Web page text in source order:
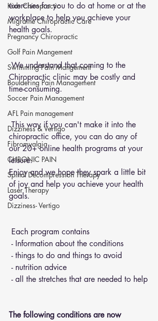
Kids Chiropractic
Migraine Chiropractic Care
Pregnancy Chiropractic
Golf Pain Mangement
Swimming Pain Mangement
Bouldering Pain Management
Soccer Pain Management
AFL Pain management
Dizziness & Vertigo
Fibromyalgia
CHRONIC PAIN
Spinal Decompression Therapy
Laser Therapy
Dizziness- Vertigo
exercises for you to do at home or at the
workplace to help you achieve your
health goals.
We understand that coming to the
Chiropractic clinic may be costly and
time-consuming.
This way if you can't make it into the
chiropractic office, you can do any of
our 20+ online health programs at your
leisure.
Enjoy and we hope they spark a little bit
of joy and help you achieve your health
goals.
Each program contains
- Information about the conditions
- things to do and things to avoid
- nutrition advice
- all the stretches that are needed to help
The following conditions are now